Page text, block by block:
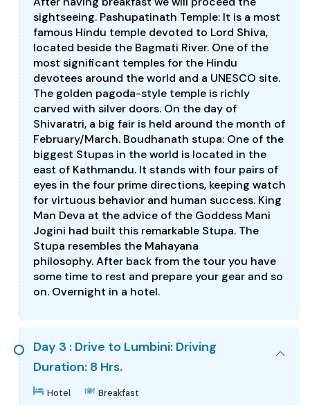
sightseeing. Pashupatinath Temple: It is a most
famous Hindu temple devoted to Lord Shiva,
located beside the Bagmati River. One of the
most significant temples for the Hindu
devotees around the world and a UNESCO site.
The golden pagoda-style temple is richly
carved with silver doors. On the day of
Shivaratri, a big fair is held around the month of
February/March. Boudhanath stupa: One of the
biggest Stupas in the world is located in the
east of Kathmandu. It stands with four pairs of
eyes in the four prime directions, keeping watch
for virtuous behavior and human success. King
Man Deva at the advice of the Goddess Mani
Jogini had built this remarkable Stupa. The
Stupa resembles the Mahayana
philosophy. After back from the tour you have
some time to rest and prepare your gear and so
on. Overnight in a hotel.
Day 3 : Drive to Lumbini: Driving
Duration: 8 Hrs.
Hotel Breakfast